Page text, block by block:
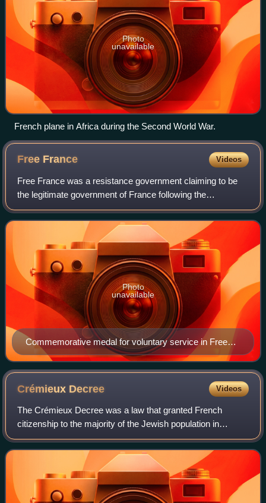
Photo
unavailable
French plane in Africa during the Second World War.
Free France Videos
Free France was a resistance government claiming to be
the legitimate government of France following the
dissolution of the Third Republic during World War II. Led by
General Charles de Gaulle, Free F
Commemorative medal for voluntary service in Free
France
Photo
unavailable
Crémieux Decree Videos
The Crémieux Decree was a law that granted French
citizenship to the majority of the Jewish population in
French Algeria. Signed by the Government of National
Defense on 24 October 1870 during the Fra